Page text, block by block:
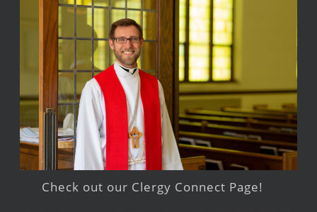
Check out our Clergy Connect Page!